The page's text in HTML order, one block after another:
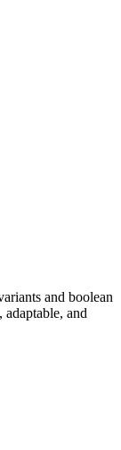
and boolean
adaptable, and